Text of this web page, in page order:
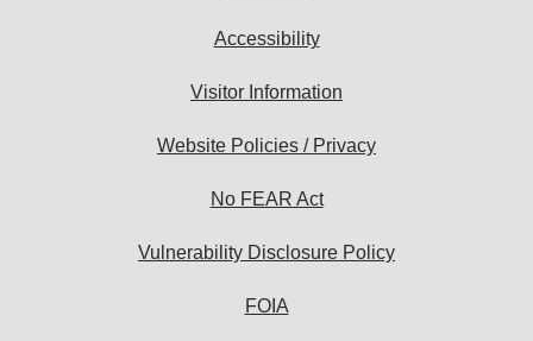
Accessibility
Visitor Information
Website Policies / Privacy
No FEAR Act
Vulnerability Disclosure Policy
FOIA